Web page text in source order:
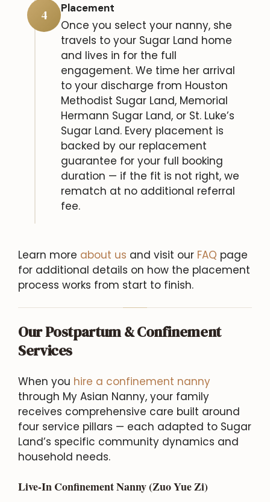
4 Placement
Once you select your nanny, she
travels to your Sugar Land home
and lives in for the full
engagement. We time her arrival
to your discharge from Houston
Methodist Sugar Land, Memorial
Hermann Sugar Land, or St. Luke’s
Sugar Land. Every placement is
backed by our replacement
guarantee for your full booking
duration — if the fit is not right, we
rematch at no additional referral
fee.
Learn more about us and visit our FAQ page
for additional details on how the placement
process works from start to finish.
Our Postpartum & Confinement
Services
When you hire a confinement nanny
through My Asian Nanny, your family
receives comprehensive care built around
four service pillars — each adapted to Sugar
Land’s specific community dynamics and
household needs.
Live-In Confinement Nanny (Zuo Yue Zi)